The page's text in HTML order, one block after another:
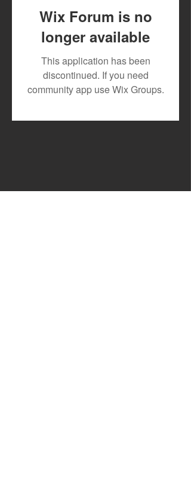
July 2026 Artist Royalty
Payout
Wix Forum is no
longer available
This application has been
discontinued. If you need
community app use Wix Groups.